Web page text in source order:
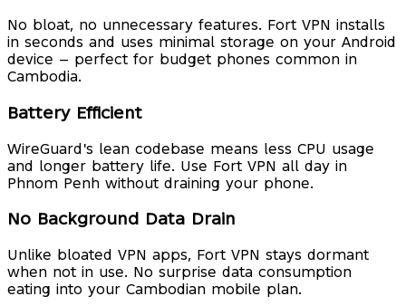
No bloat, no unnecessary features. Fort VPN installs
in seconds and uses minimal storage on your Android
device — perfect for budget phones common in
Cambodia.
Battery Efficient
WireGuard's lean codebase means less CPU usage
and longer battery life. Use Fort VPN all day in
Phnom Penh without draining your phone.
No Background Data Drain
Unlike bloated VPN apps, Fort VPN stays dormant
when not in use. No surprise data consumption
eating into your Cambodian mobile plan.